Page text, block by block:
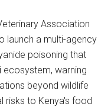
Association
launch a multi-agency
poisoning that
ecosystem, warning
beyond wildlife
risks to Kenya's food